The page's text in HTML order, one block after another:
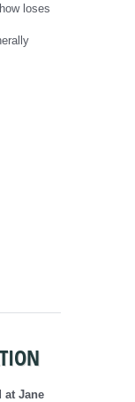
loses
at Jane